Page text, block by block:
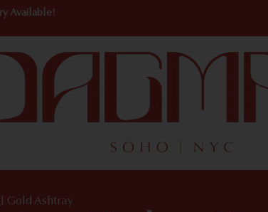
Available!
Gold Ashtray